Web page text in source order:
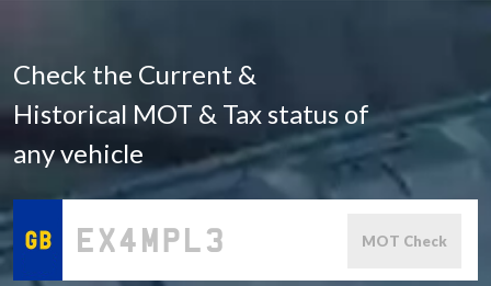
Check the Current &
Historical MOT & Tax status of
any vehicle
MOT Check